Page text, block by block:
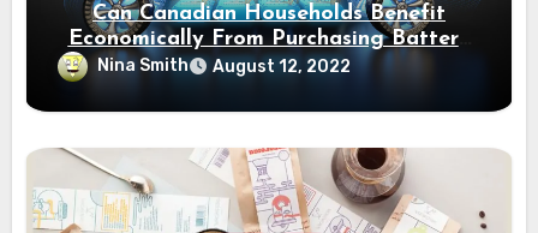
Can Canadian Households Benefit
Economically From Purchasing Battery
Electric Vehicles?
Nina Smith August 12, 2022